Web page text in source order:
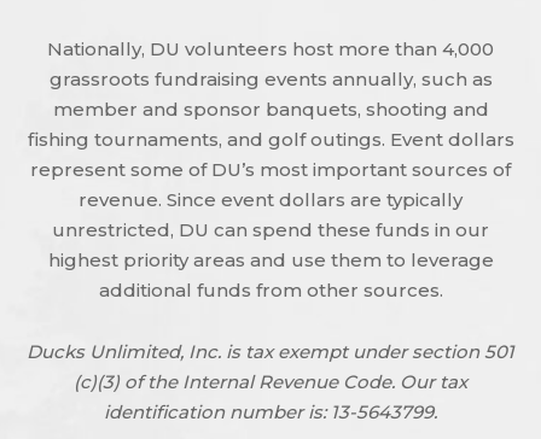
Nationally, DU volunteers host more than 4,000
grassroots fundraising events annually, such as
member and sponsor banquets, shooting and
fishing tournaments, and golf outings. Event dollars
represent some of DU’s most important sources of
revenue. Since event dollars are typically
unrestricted, DU can spend these funds in our
highest priority areas and use them to leverage
additional funds from other sources.
Ducks Unlimited, Inc. is tax exempt under section 501
(c)(3) of the Internal Revenue Code. Our tax
identification number is: 13-5643799.